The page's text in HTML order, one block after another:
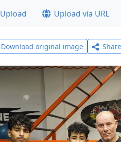
Upload Upload via URL
Download original image Share